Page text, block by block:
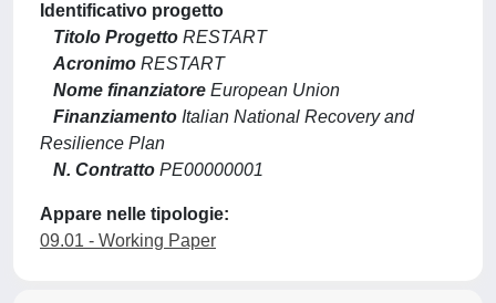
Identificativo progetto
Titolo Progetto RESTART
Acronimo RESTART
Nome finanziatore European Union
Finanziamento Italian National Recovery and
Resilience Plan
N. Contratto PE00000001
Appare nelle tipologie:
09.01 - Working Paper